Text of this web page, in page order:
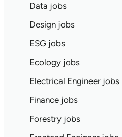
Data jobs
Design jobs
ESG jobs
Ecology jobs
Electrical Engineer jobs
Finance jobs
Forestry jobs